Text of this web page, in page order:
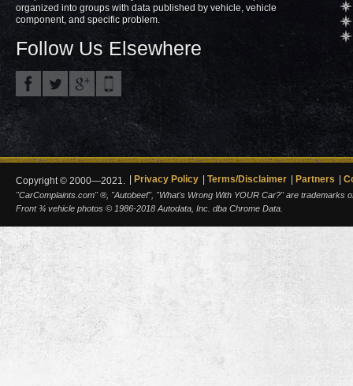
organized into groups with data published by vehicle, vehicle
component, and specific problem.
Follow Us Elsewhere
Copyright © 2000—2021. Privacy Policy Terms/Disclaimer Partners
"CarComplaints.com" ®, "Autobeef", "What's Wrong With YOUR Car?" are trademarks
Front ¾ vehicle photos © 1986-2018 Autodata, Inc. dba Chrome Data.